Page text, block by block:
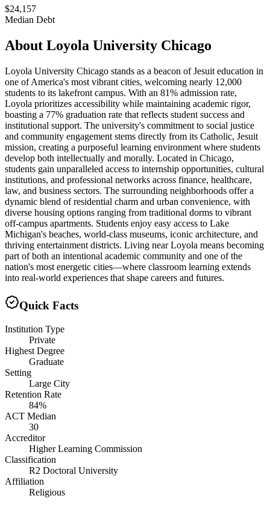
$24,157
Median Debt
About Loyola University Chicago
Loyola University Chicago stands as a beacon of Jesuit education in
one of America's most vibrant cities, welcoming nearly 12,000
students to its lakefront campus. With an 81% admission rate,
Loyola prioritizes accessibility while maintaining academic rigor,
boasting a 77% graduation rate that reflects student success and
institutional support. The university's commitment to social justice
and community engagement stems directly from its Catholic, Jesuit
mission, creating a purposeful learning environment where students
develop both intellectually and morally. Located in Chicago,
students gain unparalleled access to internship opportunities, cultural
institutions, and professional networks across finance, healthcare,
law, and business sectors. The surrounding neighborhoods offer a
dynamic blend of residential charm and urban convenience, with
diverse housing options ranging from traditional dorms to vibrant
off-campus apartments. Students enjoy easy access to Lake
Michigan's beaches, world-class museums, iconic architecture, and
thriving entertainment districts. Living near Loyola means becoming
part of both an intentional academic community and one of the
nation's most energetic cities—where classroom learning extends
into real-world experiences that shape careers and futures.
Quick Facts
Institution Type
Private
Highest Degree
Graduate
Setting
Large City
Retention Rate
84%
ACT Median
30
Accreditor
Higher Learning Commission
Classification
R2 Doctoral University
Affiliation
Religious